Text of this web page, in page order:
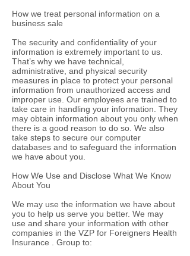
How we treat personal information on a
business sale
The security and confidentiality of your
information is extremely important to us.
That’s why we have technical,
administrative, and physical security
measures in place to protect your personal
information from unauthorized access and
improper use. Our employees are trained to
take care in handling your information. They
may obtain information about you only when
there is a good reason to do so. We also
take steps to secure our computer
databases and to safeguard the information
we have about you.
How We Use and Disclose What We Know
About You
We may use the information we have about
you to help us serve you better. We may
use and share your information with other
companies in the VZP for Foreigners Health
Insurance . Group to: